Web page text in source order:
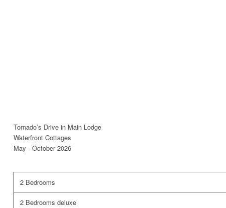
Tornado’s Drive in Main Lodge
Waterfront Cottages
May - October 2026
2 Bedrooms
2 Bedrooms deluxe